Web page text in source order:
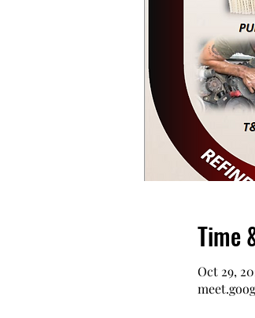
Time
Oct 29,